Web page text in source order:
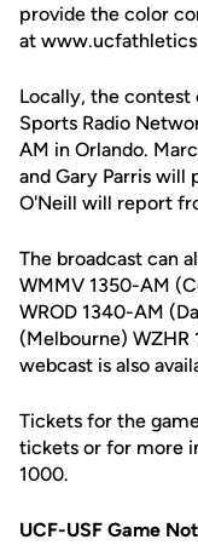
provide the color
at
Locally, the contest
Sports Radio
AM in Orlando.
and Gary Parris
O'Neill will report
The broadcast can
WMMV 1350-AM
WROD 1340-AM
(Melbourne)
webcast is also
Tickets for the
tickets or for more
1000.
UCF-USF Game